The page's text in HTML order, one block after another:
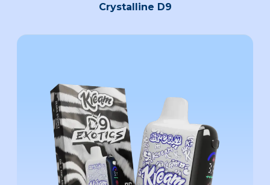
Crystalline D9